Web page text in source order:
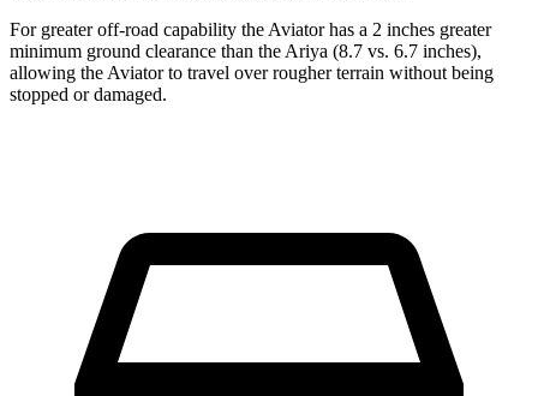
For greater off-road capability the Aviator has a 2 inches greater
minimum ground clearance than the Ariya (8.7 vs. 6.7 inches),
allowing the Aviator to travel over rougher terrain without being
stopped ordamaged.